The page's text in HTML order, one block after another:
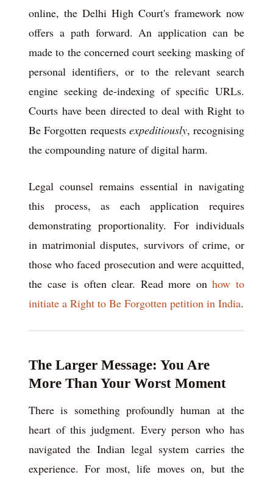
online, the Delhi High Court's framework now
offers a path forward. An application can be
made to the concerned court seeking masking of
personal identifiers, or to the relevant search
engine seeking de-indexing of specific URLs.
Courts have been directed to deal with Right to
Be Forgotten requests expeditiously, recognising
the compounding nature of digital harm.
Legal counsel remains essential in navigating
this process, as each application requires
demonstrating proportionality. For individuals
in matrimonial disputes, survivors of crime, or
those who faced prosecution and were acquitted,
the case is often clear. Read more onhow to
initiate a Right to Be Forgotten petition in India.
The Larger Message: You Are
More Than Your Worst Moment
There is something profoundly human at the
heart of this judgment. Every person who has
navigated the Indian legal system carries the
experience. For most, life moves on, but the